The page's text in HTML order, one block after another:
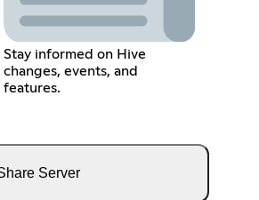
Stay informed on Hive
changes, events, and
features.
Server